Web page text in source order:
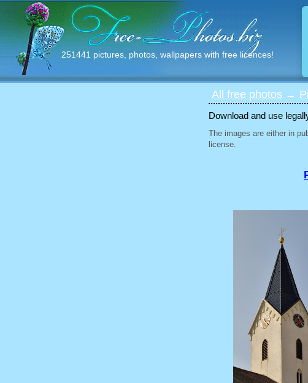
251441 pictures, photos, wallpapers with free licences!
All free photos →
Download and use
The images are either in
license.